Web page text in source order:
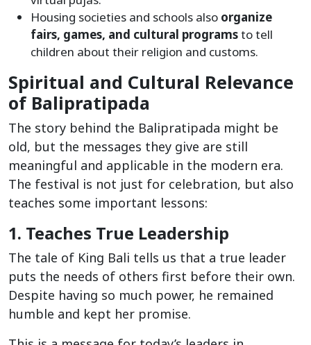
Housing societies and schools also organize
fairs, games, and cultural programsto tell
children about their religion and customs.
Spiritual and Cultural Relevance
of Balipratipada
The story behind the Balipratipada might be
old, but the messages they give are still
meaningful and applicable in the modern era.
The festival is not just for celebration, but also
teaches some important lessons:
1. Teaches True Leadership
The tale of King Bali tells us that a true leader
puts the needs of others first before their own.
Despite having so much power, he remained
humble and kept her promise.